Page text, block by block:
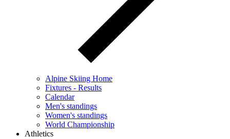
Alpine Skiing Home
Fixtures - Results
Calendar
Men's standings
Women's standings
World Championship
Athletics